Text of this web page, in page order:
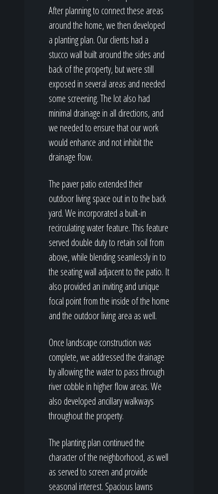
After planning to connect these areas
around the home, we then developed
a planting plan. Our clients had a
stucco wall built around the sides and
back of the property, but were still
exposed in several areas and needed
some screening. The lot also had
minimal drainage in all directions, and
we needed to ensure that our work
would enhance and not inhibit the
drainage flow.
The paver patio extended their
outdoor living space out in to the back
yard. We incorporated a built-in
recirculating water feature. This feature
served double duty to retain soil from
above, while blending seamlessly in to
the seating wall adjacent to the patio. It
also provided an inviting and unique
focal point from the inside of the home
and the outdoor living area as well.
Once landscape construction was
complete, we addressed the drainage
by allowing the water to pass through
river cobble in higher flow areas. We
also developed ancillary walkways
throughout the property.
The planting plan continued the
character of the neighborhood, as well
as served to screen and provide
seasonal interest. Spacious lawns